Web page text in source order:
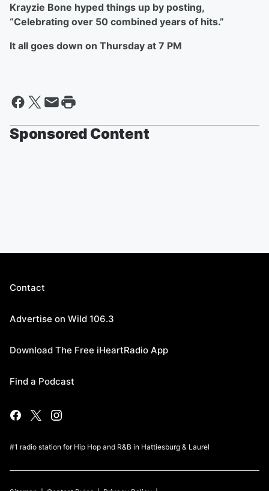
Krayzie Bone hyped things up by posting,
“Celebrating over 50 combined years of hits.”
It all goes down on Thursday at 7 PM
Sponsored Content
Contact
Advertise on Wild 106.3
Download The Free iHeartRadio App
Find a Podcast
#1 radio station for Hip Hop and R&B in Hattiesburg & Laurel